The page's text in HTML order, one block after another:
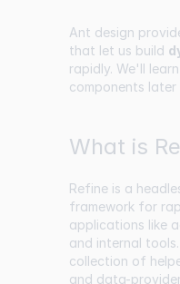
Ant design
that let us build
rapidly. We'll
components later
What is
Refine is a
framework for
applications like
and internal
collection of
and data-